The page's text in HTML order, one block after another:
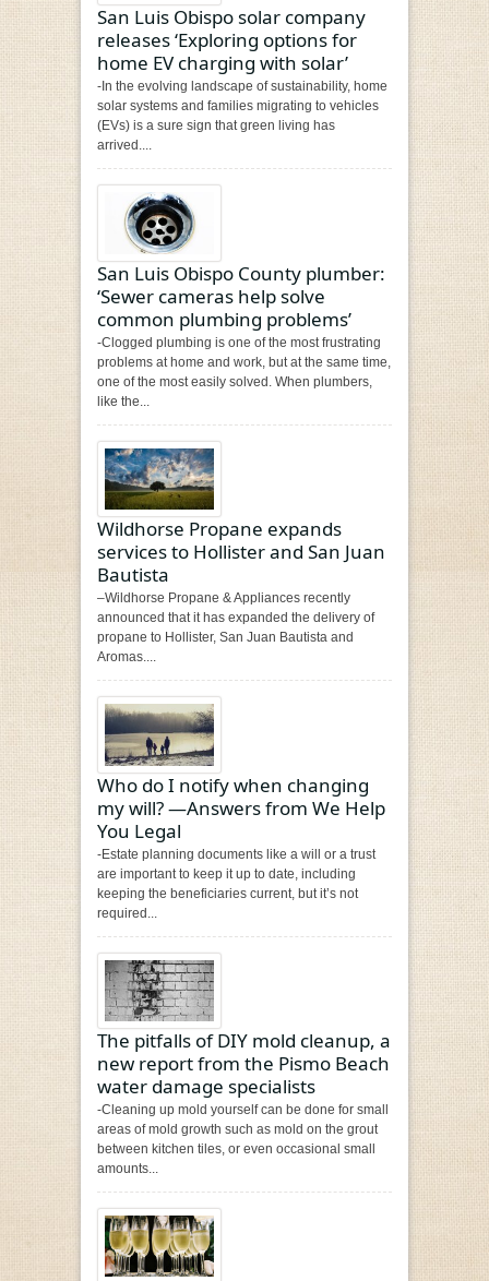
San Luis Obispo solar company
releases ‘Exploring options for
home EV charging with solar’
-In the evolving landscape of sustainability, home
solar systems and families migrating to vehicles
(EVs) is a sure sign that green living has
arrived....
San Luis Obispo County plumber:
‘Sewer cameras help solve
common plumbing problems’
-Clogged plumbing is one of the most frustrating
problems at home and work, but at the same time,
one of the most easily solved. When plumbers,
like the...
Wildhorse Propane expands
services to Hollister and San Juan
Bautista
–Wildhorse Propane & Appliances recently
announced that it has expanded the delivery of
propane to Hollister, San Juan Bautista and
Aromas....
Who do I notify when changing
my will? —Answers from We Help
You Legal
-Estate planning documents like a will or a trust
are important to keep it up to date, including
keeping the beneficiaries current, but it’s not
required...
The pitfalls of DIY mold cleanup, a
new report from the Pismo Beach
water damage specialists
-Cleaning up mold yourself can be done for small
areas of mold growth such as mold on the grout
between kitchen tiles, or even occasional small
amounts...